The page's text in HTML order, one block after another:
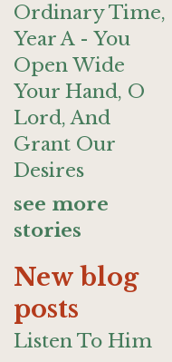
Ordinary Time,
Year A - You
Open Wide
Your Hand, O
Lord, And
Grant Our
Desires
see more
stories
New blog
posts
Listen To Him